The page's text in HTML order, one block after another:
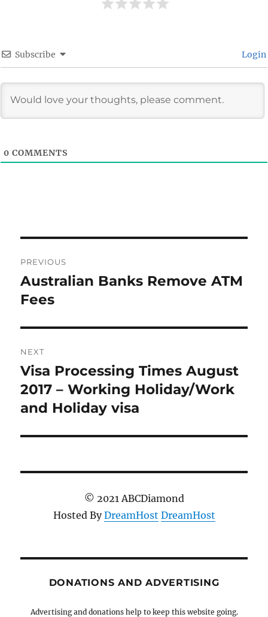
Subscribe Login
0 COMMENTS
navigation
PREVIOUS
Previous
post:
Australian Banks Remove ATM
Fees
NEXT
Next
post:
Visa Processing Times August
2017 – Working Holiday/Work
and Holiday visa
© 2021 ABCDiamond
Hosted ByDreamHost DreamHost
DONATIONS AND ADVERTISING
Advertising and donations help to keep this website going.